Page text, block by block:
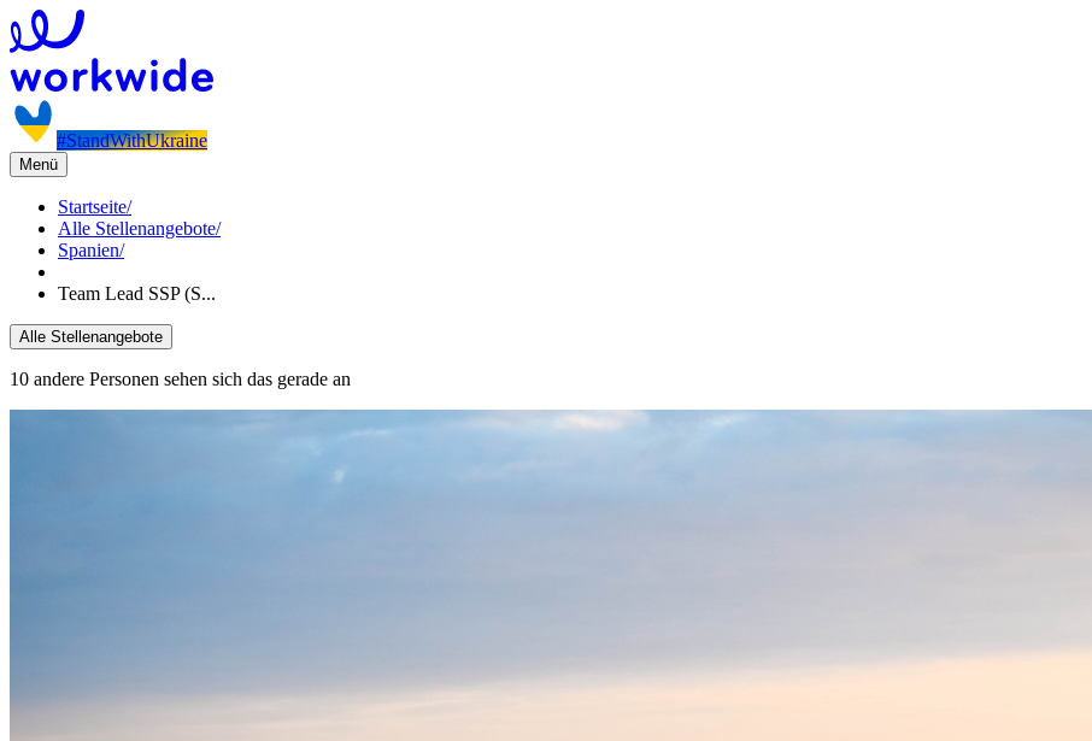
#StandWithUkraine
Menü
Startseite/
Alle Stellenangebote/
Spanien/
Team Lead SSP (S...
Alle Stellenangebote
10 andere Personen sehen sich das gerade an